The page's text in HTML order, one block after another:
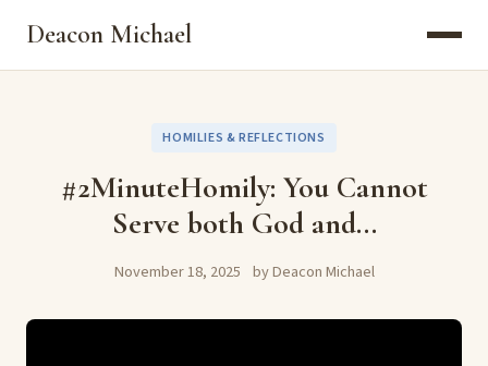
Deacon Michael
HOMILIES & REFLECTIONS
#2MinuteHomily: You Cannot
Serve both God and...
November 18, 2025 by Deacon Michael